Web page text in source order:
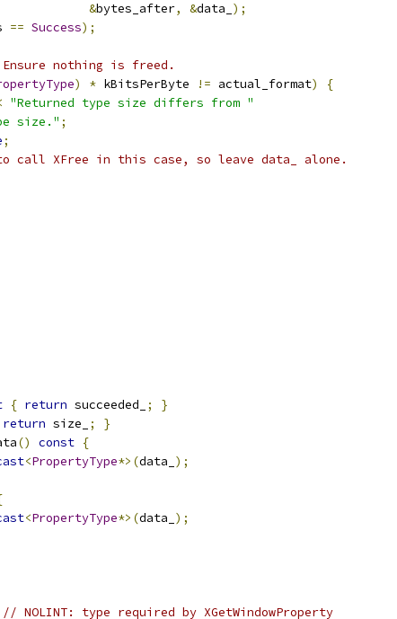
&bytes_after, &data_ );
== Success);
nothing is freed.
) * kBitsPerByte != actual_format)
{
"Returned type size differs from "
size." ;
;
call XFree in this case, so leave data_ alone.
{ return succeeded_ ;
}
return size_ ;
}
() const {
<PropertyType*>(data_ );
<PropertyType*>(data_ );
// NOLINT: type required by XGetWindowProperty